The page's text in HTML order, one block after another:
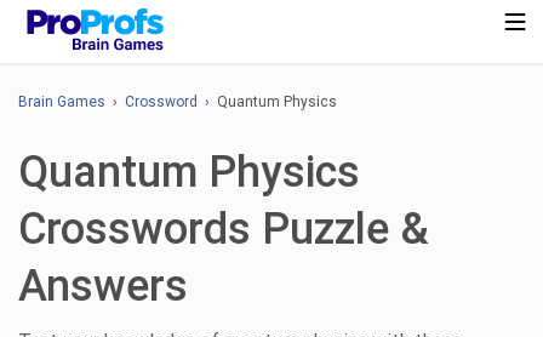
Brain Games › Crossword › Quantum Physics
Quantum Physics
Crosswords Puzzle &
Answers